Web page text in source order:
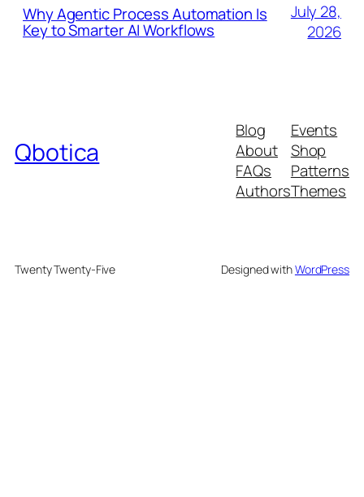
Why Agentic Process Automation Is
Key to Smarter AI Workflows
July 28,
2026
Qbotica
Blog
About
FAQs
Authors
Events
Shop
Patterns
Themes
Twenty Twenty-Five Designed withWordPress